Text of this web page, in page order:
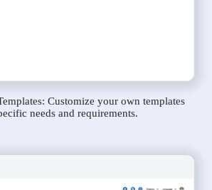
Customize your own templates
needs and requirements.